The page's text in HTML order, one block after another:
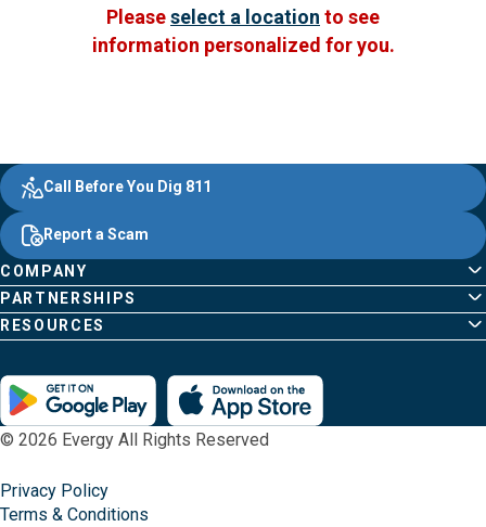
Pleaseselect a location to see
information personalized for you.
Footer
Content
Evergy,
navigate
;o
home
page
Other
Common
Pages
COMPANY
PARTNERSHIPS
RESOURCES
Quick
Links
Call Before You Dig 811
Report a Scam
© 2026 Evergy All Rights Reserved
Privacy Policy
Terms & Conditions